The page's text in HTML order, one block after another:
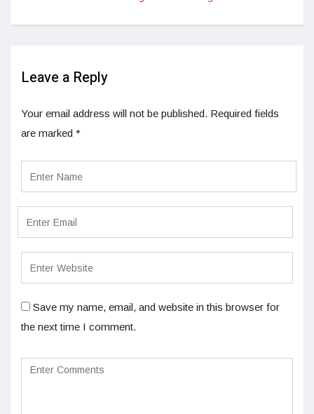
Leave a Reply
Your email address will not be published. Required fields
are marked *
Save my name, email, and website in this browser for
the next time I comment.